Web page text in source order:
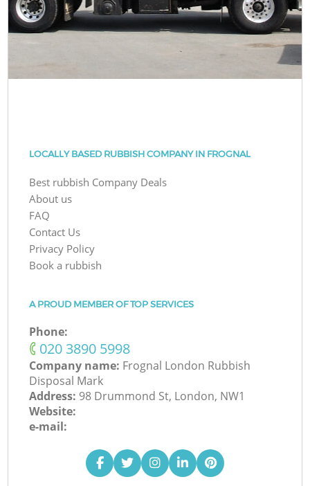
LOCALLY BASED RUBBISH COMPANY IN FROGNAL
Best rubbish Company Deals
About us
FAQ
Contact Us
Privacy Policy
Book a rubbish
A PROUD MEMBER OF TOP SERVICES
Phone:
‎020 3890 5998
Company name: Frognal London Rubbish
Disposal Mark
Address: 98 Drummond St, London, NW1
Website:
e-mail: